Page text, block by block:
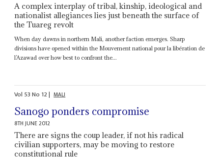
A complex interplay of tribal, kinship, ideological and
nationalist allegiances lies just beneath the surface of
the Tuareg revolt
When day dawns in northern Mali, another faction emerges. Sharp
divisions have opened within the Mouvement national pour la libération de
l’Azawad over how best to confront the...
Vol 53No 12| MALI
Sanogo ponders compromise
8TH JUNE 2012
There are signs the coup leader, if not his radical
civilian supporters, may be moving to restore
constitutional rule